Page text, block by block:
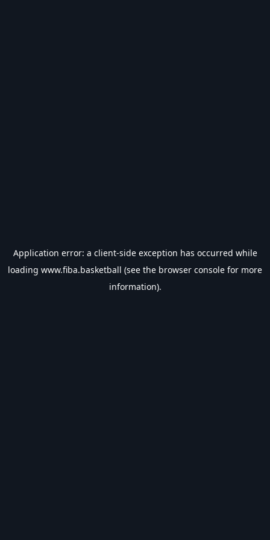
Application error: a client-side exception has occurred while
loading www.fiba.basketball (see the browser console for more
information).